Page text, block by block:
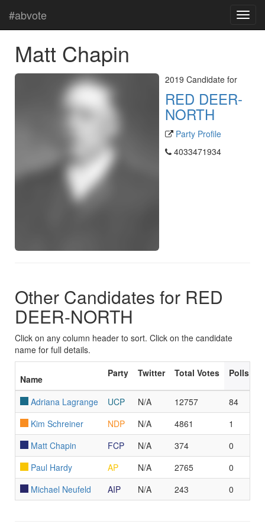
#abvote
Matt Chapin
2019 Candidate for
RED DEER-
NORTH
Party Profile
4033471934
Other Candidates for RED
DEER-NORTH
Click on any column header to sort. Click on the candidate
name for full details.
Name
Party Twitter Total Votes Polls
Adriana Lagrange UCP N/A 12757
84
Kim Schreiner
NDP N/A 4861
1
Matt Chapin
FCP N/A 374
0
Paul Hardy
AP N/A 2765
0
Michael Neufeld
AIP N/A 243 0